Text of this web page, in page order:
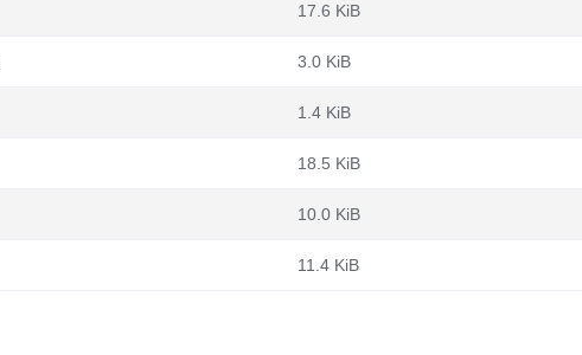
17.6 KiB
3.0 KiB
1.4 KiB
18.5 KiB
10.0 KiB
11.4 KiB